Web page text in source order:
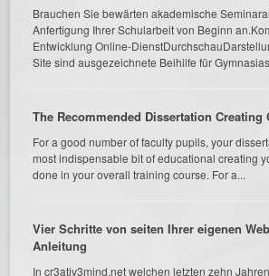
Brauchen Sie bewärten akademische
Anfertigung Ihrer Schularbeit von Beginn
Entwicklung Online-
Site sind ausgezeichnete Beihilfe für
The Recommended Dissertation Creating
For a good number of faculty pupils, your
most indispensable bit of educational creating
done in your overall training course. For a...
Vier Schritte von seiten Ihrer eigenen
Anleitung
In cr3ativ3mind.net welchen letzten zehn